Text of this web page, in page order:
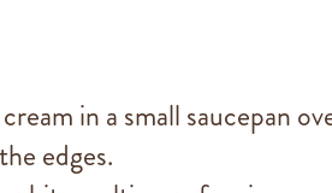
in a small saucepan
edges.